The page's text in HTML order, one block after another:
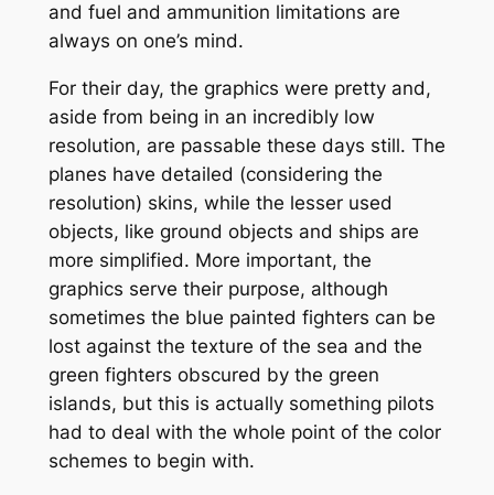
and fuel and ammunition limitations are
always on one’s mind.
For their day, the graphics were pretty and,
aside from being in an incredibly low
resolution, are passable these days still. The
planes have detailed (considering the
resolution) skins, while the lesser used
objects, like ground objects and ships are
more simplified. More important, the
graphics serve their purpose, although
sometimes the blue painted fighters can be
lost against the texture of the sea and the
green fighters obscured by the green
islands, but this is actually something pilots
had to deal with the whole point of the color
schemes to begin with.